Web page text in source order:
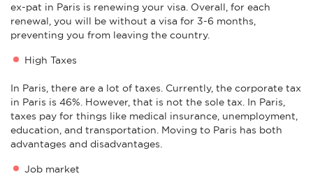
ex-pat in Paris is renewing your visa. Overall, for each
renewal, you will be without a visa for 3-6 months,
preventing you from leaving the country.
High Taxes
In Paris, there are a lot of taxes. Currently, the corporate tax
in Paris is 46%. However, that is not the sole tax. In Paris,
taxes pay for things like medical insurance, unemployment,
education, and transportation. Moving to Paris has both
advantages and disadvantages.
Job market